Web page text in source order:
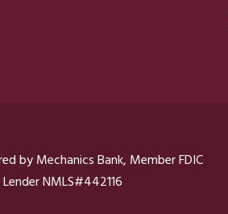
by Mechanics Bank, Member FDIC
NMLS#442116